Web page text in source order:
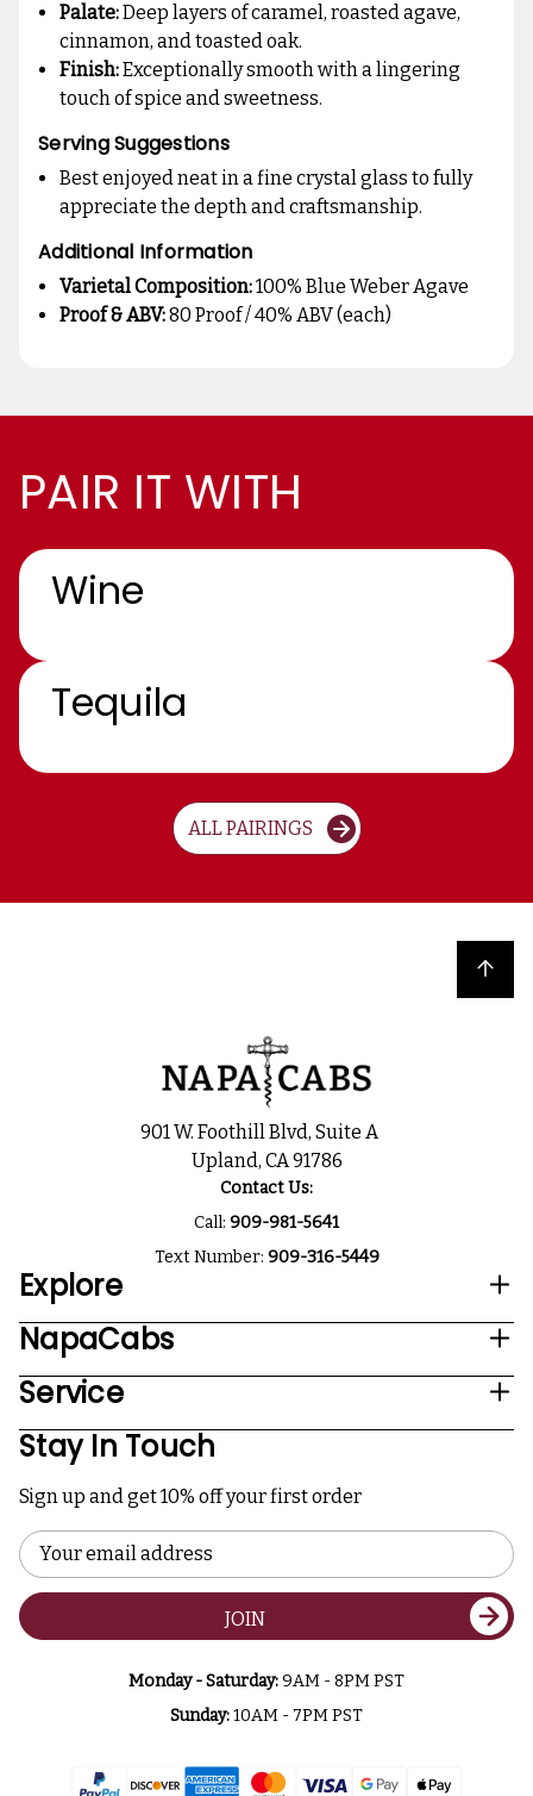
Palate:Deep layers of caramel, roasted agave,
cinnamon, and toasted oak.
Finish:Exceptionally smooth with a lingering
touch of spice and sweetness.
Serving Suggestions
Best enjoyed neat in a fine crystal glass to fully
appreciate the depth and craftsmanship.
Additional Information
Varietal Composition:100% Blue Weber Agave
Proof & ABV:80 Proof / 40% ABV (each)
PAIR IT WITH
Wine
Tequila
ALL PAIRINGS
Back to top
901 W. Foothill Blvd, Suite A
Upland, CA 91786
Contact Us:
Call: 909-981-5641
Text Number: 909-316-5449
Explore
NapaCabs
Service
Stay In Touch
Sign up and get 10% off your first order
Email
Address
JOIN
Monday - Saturday:9AM - 8PM PST
Sunday:10AM - 7PM PST